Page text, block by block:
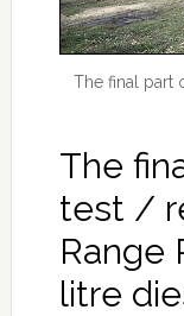
The final part
The
test /
Range
litre